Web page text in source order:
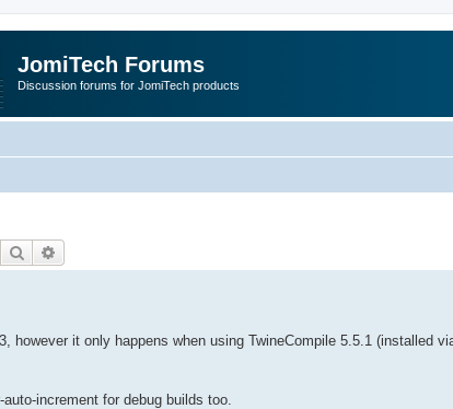
JomiTech Forums
Discussion forums for JomiTech products
Search
however it only happens when using TwineCompile 5.5.1 (installed
increment for debug builds too.